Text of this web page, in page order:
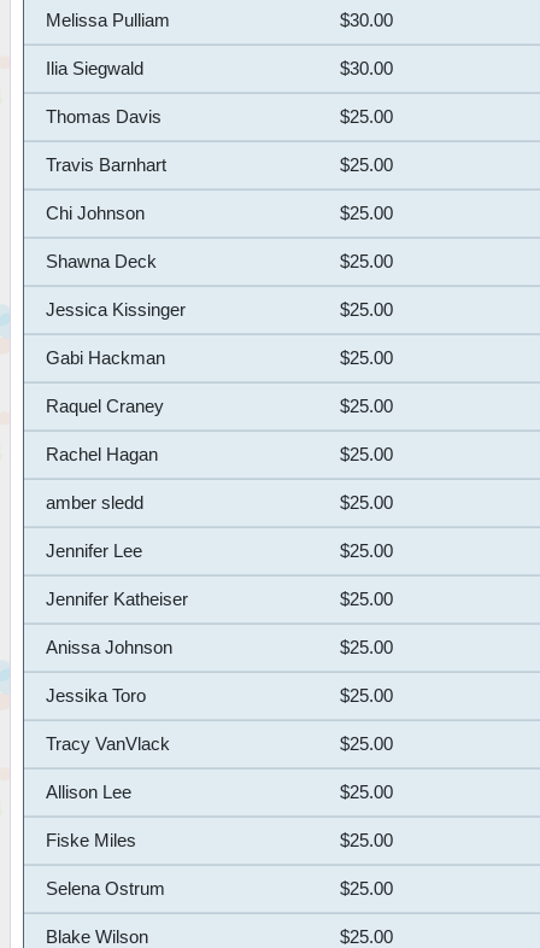
Melissa Pulliam $30.00
Ilia Siegwald $30.00
Thomas Davis $25.00
Travis Barnhart $25.00
Chi Johnson $25.00
Shawna Deck $25.00
Jessica Kissinger $25.00
Gabi Hackman $25.00
Raquel Craney $25.00
Rachel Hagan $25.00
amber sledd $25.00
Jennifer Lee $25.00
Jennifer Katheiser $25.00
Anissa Johnson $25.00
Jessika Toro $25.00
Tracy VanVlack $25.00
Allison Lee $25.00
Fiske Miles $25.00
Selena Ostrum $25.00
Blake Wilson $25.00